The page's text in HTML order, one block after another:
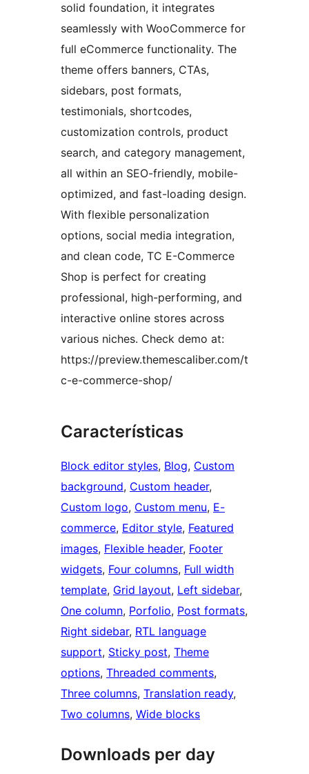
solid foundation, it integrates
seamlessly with WooCommerce for
full eCommerce functionality. The
theme offers banners, CTAs,
sidebars, post formats,
testimonials, shortcodes,
customization controls, product
search, and category management,
all within an SEO-friendly, mobile-
optimized, and fast-loading design.
With flexible personalization
options, social media integration,
and clean code, TC E-Commerce
Shop is perfect for creating
professional, high-performing, and
interactive online stores across
various niches. Check demo at:
https://preview.themescaliber.com/t
c-e-commerce-shop/
Características
Block editor styles, Blog, Custom
background, Custom header
Custom logo, Custom menu, E-
commerce, Editor style, Featured
images, Flexible header, Footer
widgets, Four columns, Full width
template, Grid layout, Left sidebar
One column, Porfolio, Post formats
Right sidebar, RTL language
support, Sticky post, Theme
options, Threaded comments
Three columns, Translation ready
Two columns, Wide blocks
Downloads per day